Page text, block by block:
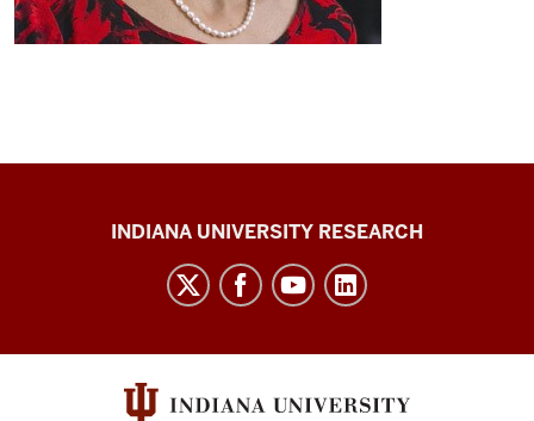
Center
and
Addiction
INDIANA UNIVERSITY RESEARCH